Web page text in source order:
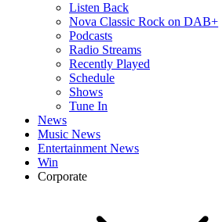
Listen Back
Nova Classic Rock on DAB+
Podcasts
Radio Streams
Recently Played
Schedule
Shows
Tune In
News
Music News
Entertainment News
Win
Corporate